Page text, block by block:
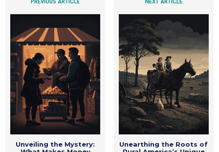
Unveiling the Mystery:
Unearthing the Roots of